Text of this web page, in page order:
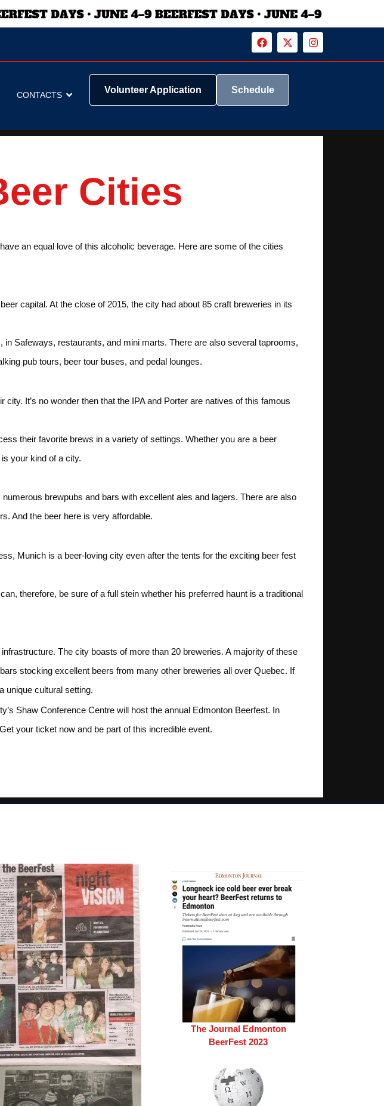
CONTACTS Volunteer Application Schedule
Cities
an equal love of this alcoholic beverage. Here are some of the cities
capital. At the close of 2015, the city had about 85 craft breweries in its
Safeways, restaurants, and mini marts. There are also several taprooms,
pub tours, beer tour buses, and pedal lounges.
It’s no wonder then that the IPA and Porter are natives of this famous
their favorite brews in a variety of settings. Whether you are a beer
your kind of a city.
brewpubs and bars with excellent ales and lagers. There are also
And the beer here is very affordable.
Munich is a beer-loving city even after the tents for the exciting beer fest
therefore, be sure of a full stein whether his preferred haunt is a traditional
The city boasts of more than 20 breweries. A majority of these
stocking excellent beers from many other breweries all over Quebec. If
unique cultural setting.
Shaw Conference Centre will host the annual Edmonton Beerfest. In
your ticket now and be part of this incredible event.
The Journal Edmonton
BeerFest 2023